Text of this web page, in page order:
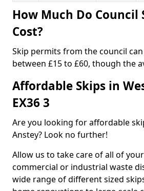
How Much Do Council
Cost?
Skip permits from the council
between £15 to £60, though the
Affordable Skips in
EX36 3
Are you looking for affordable
Anstey? Look no further!
Allow us to take care of all of
commercial or industrial waste
wide range of different sized